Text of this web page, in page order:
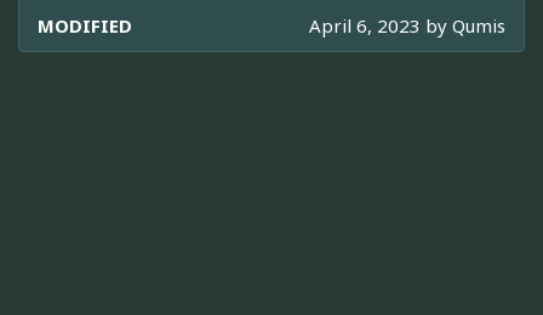
MODIFIED April 6, 2023 by Qumis